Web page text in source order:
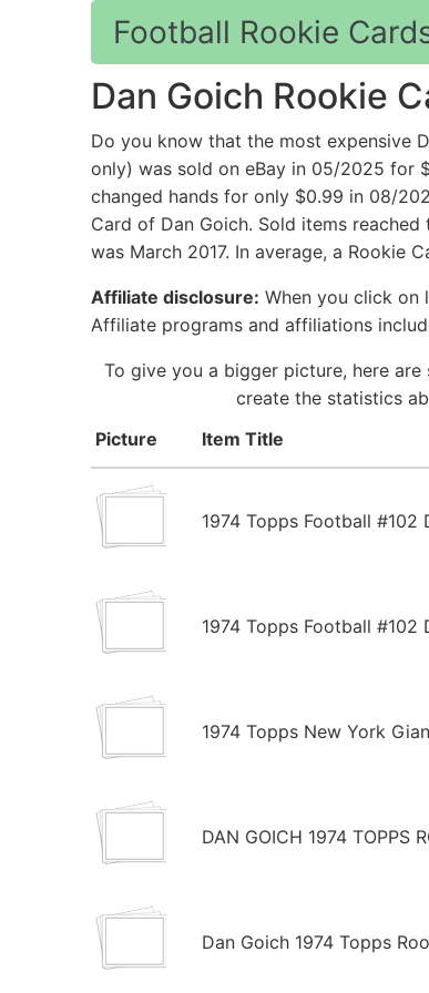
Football Rookie
Dan Goich Rookie
Do you know that the most expensive
only) was sold on eBay in 05/2025 for
changed hands for only $0.99 in 08/
Card of Dan Goich. Sold items
was March 2017. In average, a Rookie
Affiliate disclosure: When you click on
Affiliate programs and affiliations
To give you a bigger picture, here
create the statistics
Picture
Item Title
1974 Topps Football #102
1974 Topps Football #102
1974 Topps New York
DAN GOICH 1974 TOPPS
Dan Goich 1974 Topps